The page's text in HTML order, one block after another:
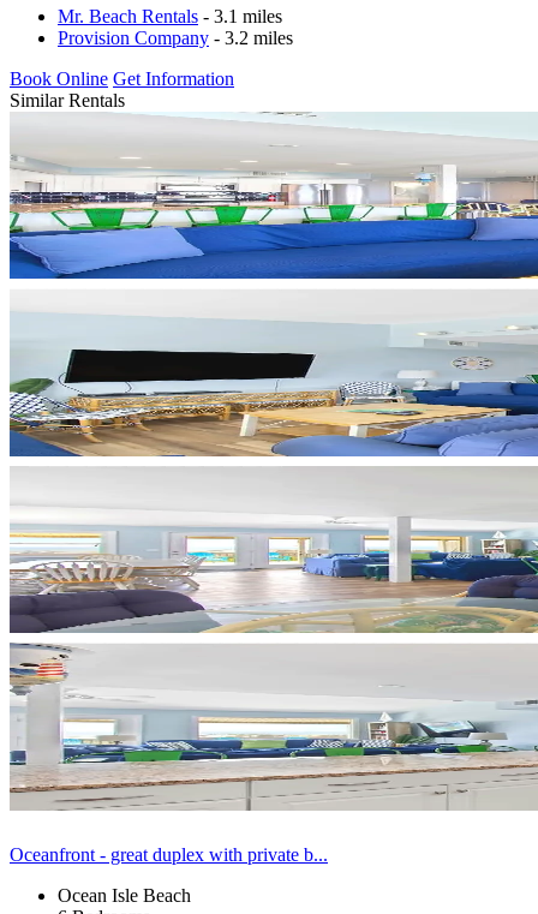
Mr. Beach Rentals - 3.1 miles
Provision Company - 3.2 miles
Book Online Get Information
Similar Rentals
Oceanfront - great duplex with private b...
Ocean Isle Beach